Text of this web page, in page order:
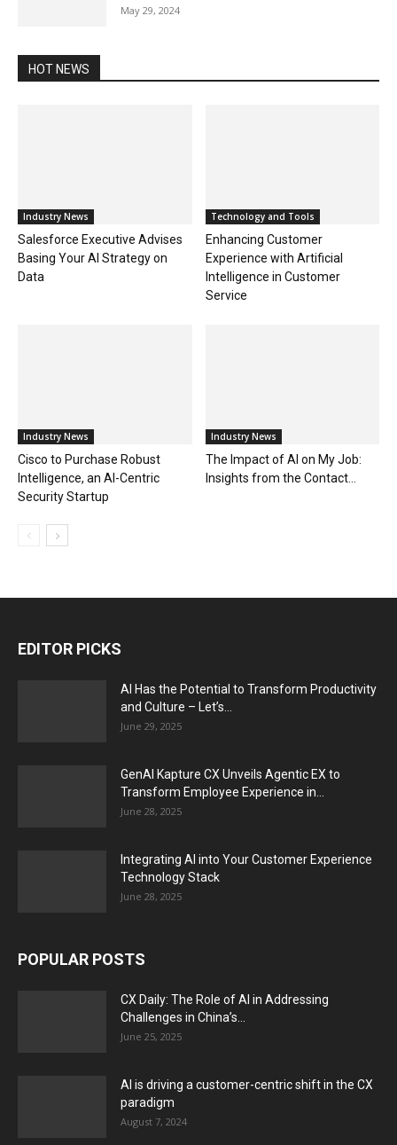
May 29, 2024
HOT NEWS
Industry News
Salesforce Executive Advises
Basing Your AI Strategy on
Data
Technology and Tools
Enhancing Customer
Experience with Artificial
Intelligence in Customer
Service
Industry News
Cisco to Purchase Robust
Intelligence, an AI-Centric
Security Startup
Industry News
The Impact of AI on My Job:
Insights from the Contact...
EDITOR PICKS
AI Has the Potential to Transform Productivity
and Culture – Let’s...
June 29, 2025
GenAI Kapture CX Unveils Agentic EX to
Transform Employee Experience in...
June 28, 2025
Integrating AI into Your Customer Experience
Technology Stack
June 28, 2025
POPULAR POSTS
CX Daily: The Role of AI in Addressing
Challenges in China’s...
June 25, 2025
AI is driving a customer-centric shift in the CX
paradigm
August 7, 2024